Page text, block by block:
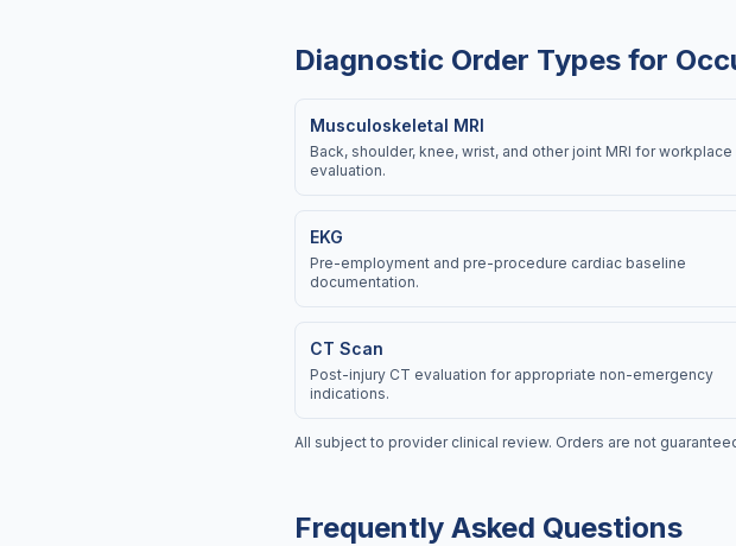
Diagnostic Order Types for
Musculoskeletal MRI
Back, shoulder, knee, wrist, and other joint MRI for workplace
evaluation.
EKG
Pre-employment and pre-procedure cardiac baseline
documentation.
CT Scan
Post-injury CT evaluation for appropriate non-emergency
indications.
All subject to provider clinical review. Orders are not
Frequently Asked Questions